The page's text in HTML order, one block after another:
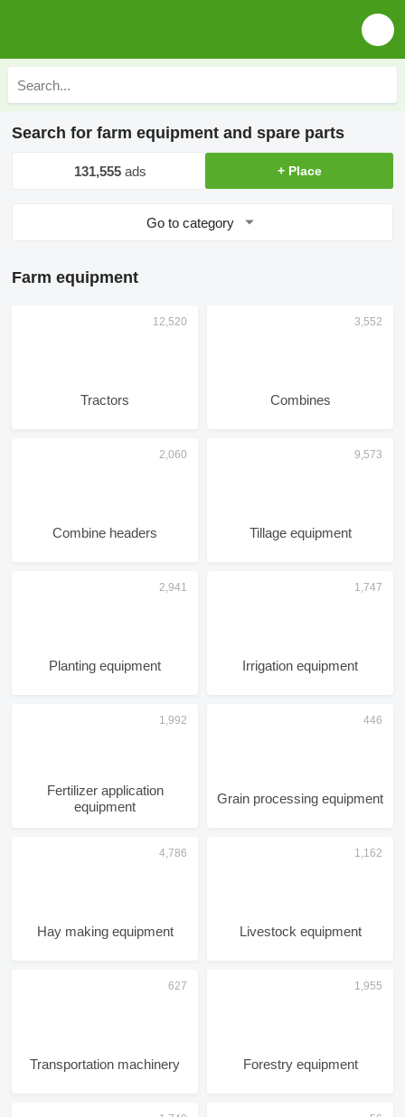
Search for farm equipment and spare parts
131,555 ads + Place
Go to category
Farm equipment
Tractors Combines
Combine headers Tillage equipment
Planting equipment Irrigation equipment
Fertilizer application
equipment
Grain processing equipment
Hay making equipment Livestock equipment
Transportation machinery Forestry equipment